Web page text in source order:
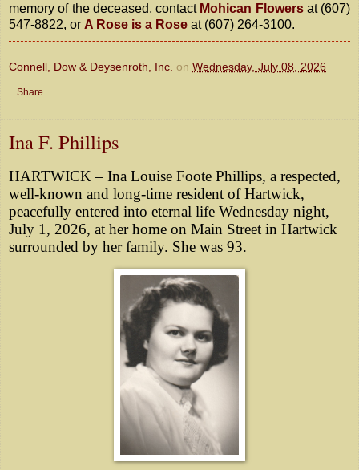
memory of the deceased, contact Mohican Flowersat (607)
547-8822, or A Rose is a Rose at (607) 264-3100.
Connell, Dow & Deysenroth, Inc. on Wednesday, July 08, 2026
Share
Ina F. Phillips
HARTWICK – Ina Louise Foote Phillips, a respected,
well-known and long-time resident of Hartwick,
peacefully entered into eternal life Wednesday night,
July 1, 2026, at her home on Main Street in Hartwick
surrounded by her family. She was 93.